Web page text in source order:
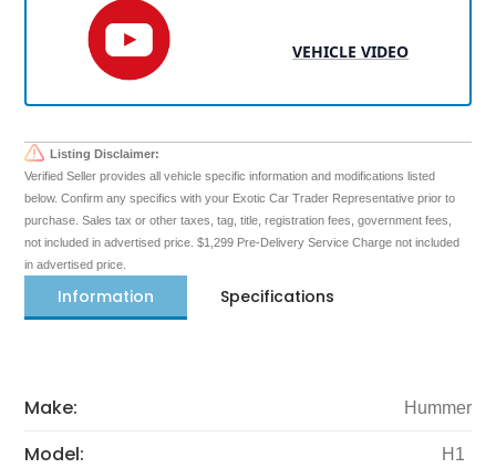
VEHICLE VIDEO
Listing Disclaimer:
Verified Seller provides all vehicle specific information and modifications listed
below. Confirm any specifics with your Exotic Car Trader Representative prior to
purchase. Sales tax or other taxes, tag, title, registration fees, government fees,
not included in advertised price. $1,299 Pre-Delivery Service Charge not included
in advertised price.
Information Specifications
Make: Hummer
Model: H1